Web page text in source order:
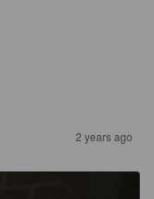
2 years ago